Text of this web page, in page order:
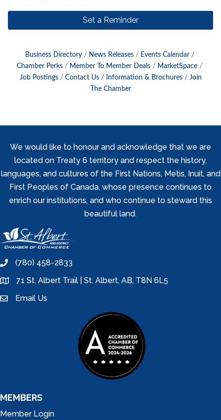
Set a Reminder
Business Directory News Releases
Events Calendar
Chamber Perks
Member To Member Deals
MarketSpace
Job Postings
Contact Us Information & Brochures
Join
The Chamber
We would like to honour and acknowledge that we are
located on Treaty 6 territory and respect the history,
languages, and cultures of the First Nations, Metis, Inuit, and
First Peoples of Canada, whose presence continues to
enrich our institutions, and who continue to steward this
beautiful land.
phone(780) 458-2833
location71 St. Albert Trail | St. Albert, AB, T8N 6L5
emailEmail Us
MEMBERS
Member Login